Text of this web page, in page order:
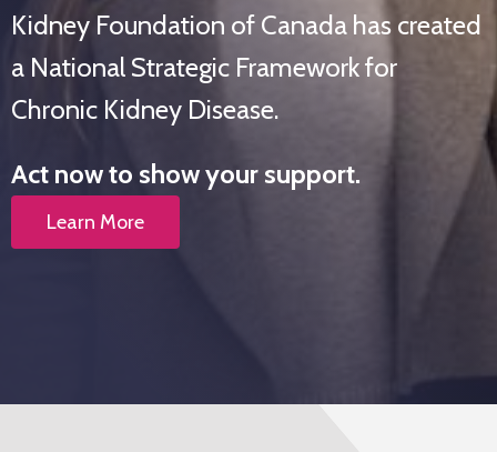
Kidney Foundation of Canada has created
a National Strategic Framework for
Chronic Kidney Disease.
Act now to show your support.
Learn More